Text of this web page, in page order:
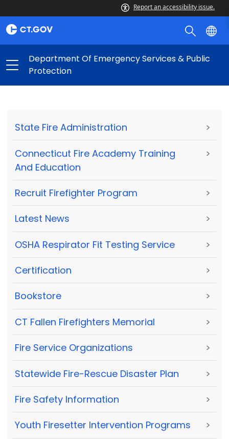
Report an accessibility issue.
Department Of Emergency Services & Public
Protection
State Fire Administration >
Connecticut Fire Academy Training
And Education
>
Recruit Firefighter Program >
Latest News >
OSHA Respirator Fit Testing Service >
Certification >
Bookstore >
CT Fallen Firefighters Memorial >
Fire Service Organizations >
Statewide Fire-Rescue Disaster Plan >
Fire Safety Information >
Youth Firesetter Intervention Programs >